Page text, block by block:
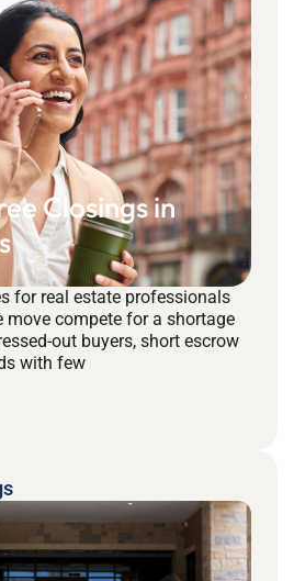
Closings in
for real estate professionals
move compete for a shortage
out buyers, short escrow
with few